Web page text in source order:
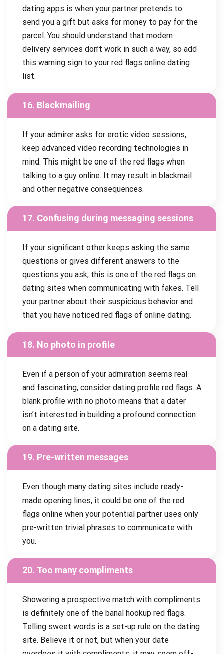
dating apps is when your partner pretends to
send you a gift but asks for money to pay for the
parcel. You should understand that modern
delivery services don’t work in such a way, so add
this warning sign to your red flags online dating
list.
16. Blackmailing
If your admirer asks for erotic video sessions,
keep advanced video recording technologies in
mind. This might be one of the red flags when
talking to a guy online. It may result in blackmail
and other negative consequences.
17. Confusing during messaging sessions
If your significant other keeps asking the same
questions or gives different answers to the
questions you ask, this is one of the red flags on
dating sites when communicating with fakes. Tell
your partner about their suspicious behavior and
that you have noticed red flags of online dating.
18. No photo in profile
Even if a person of your admiration seems real
and fascinating, consider dating profile red flags. A
blank profile with no photo means that a dater
isn’t interested in building a profound connection
on a dating site.
19. Pre-written messages
Even though many dating sites include ready-
made opening lines, it could be one of the red
flags online when your potential partner uses only
pre-written trivial phrases to communicate with
you.
20. Too many compliments
Showering a prospective match with compliments
is definitely one of the banal hookup red flags.
Telling sweet words is a set-up rule on the dating
site. Believe it or not, but when your date